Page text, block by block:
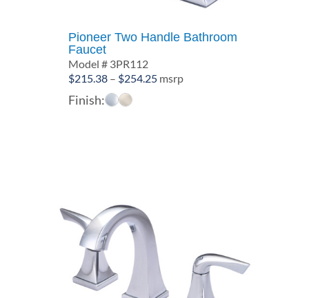
Pioneer Two Handle Bathroom
Faucet
Model # 3PR112
$215.38 – $254.25Price
msrp
Finish: